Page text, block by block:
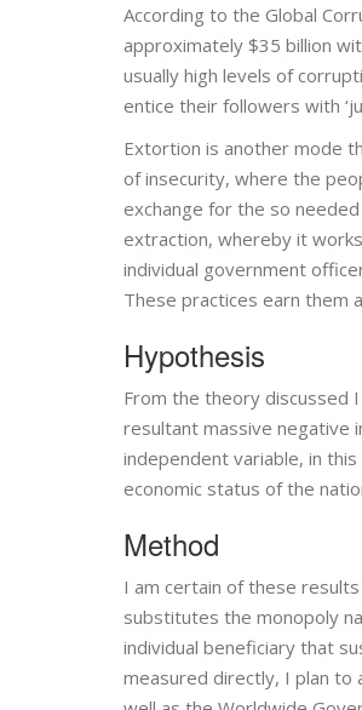
According to the Global
approximately $35 billion
usually high levels of
entice their followers with
Extortion is another mode
of insecurity, where the
exchange for the so
extraction, whereby it
individual government
These practices earn them
Hypothesis
From the theory discussed
resultant massive negative
independent variable, in
economic status of the
Method
I am certain of these
substitutes the monopoly
individual beneficiary that
measured directly, I plan to